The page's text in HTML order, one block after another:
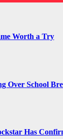
Worth a Try
Over School
Has